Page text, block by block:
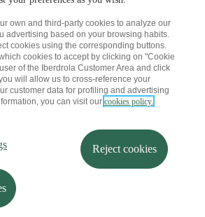
hitzordurik?
dizut zure posta elektronikora
own and third-party cookies to analyze our
advertising based on your browsing habits.
cookies using the corresponding buttons.
cookies to accept by clicking on "Cookie
of the Iberdrola Customer Area and click
will allow us to cross-reference your
customer data for profiling and advertising
you can visit our cookies policy.
Reject cookies